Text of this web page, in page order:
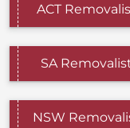
ACT
SA
NSW